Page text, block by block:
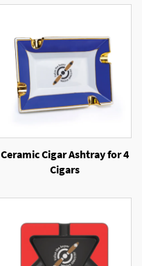
Ceramic Cigar Ashtray for 4
Cigars